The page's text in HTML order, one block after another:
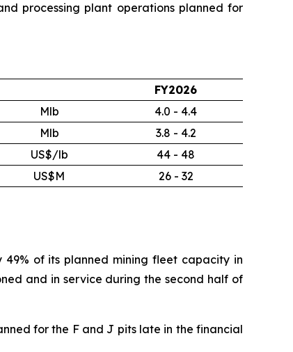
processing plant operations planned for
FY2026
Mlb
4.0 - 4.4
Mlb
3.8 - 4.2
US$/lb
44 - 48
US$M 26 - 32
of its planned mining fleet capacity in
and in service during the second half of
for the F and J pits late in the financial